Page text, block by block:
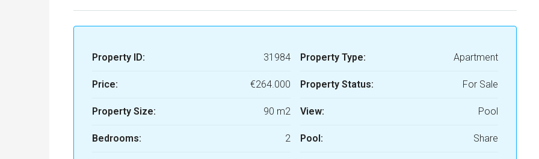
Property ID: 31984
Price: €264.000
Property Size: 90 m2
Bedrooms: 2
Property Type: Apartment
Property Status: For Sale
View: Pool
Pool: Share